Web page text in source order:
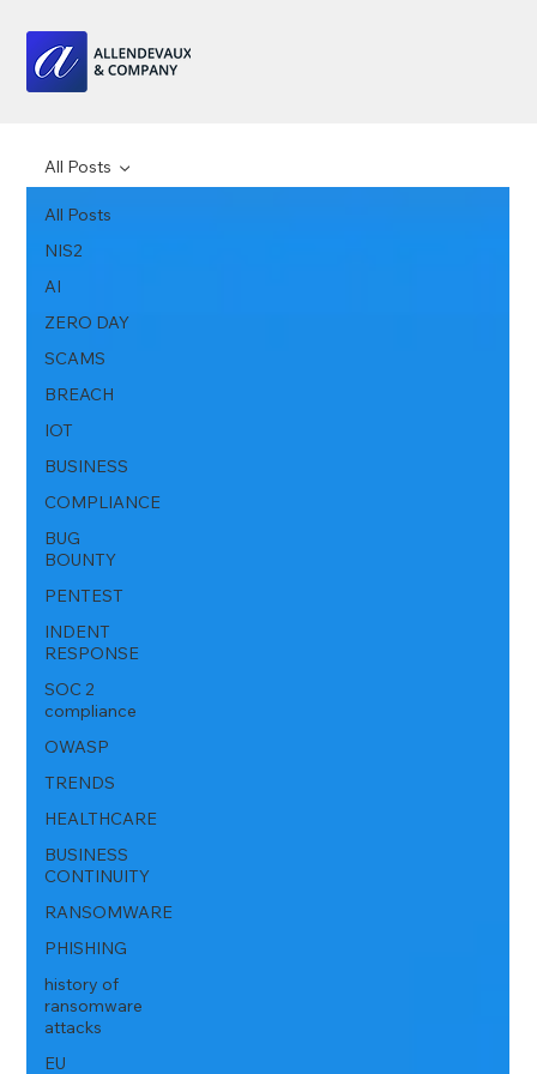
All Posts
NIS2
AI
ZERO DAY
SCAMS
BREACH
IOT
BUSINESS
COMPLIANCE
BUG
BOUNTY
PENTEST
INDENT
RESPONSE
SOC 2
compliance
OWASP
TRENDS
HEALTHCARE
BUSINESS
CONTINUITY
RANSOMWARE
PHISHING
history of
ransomware
attacks
EU
All Posts